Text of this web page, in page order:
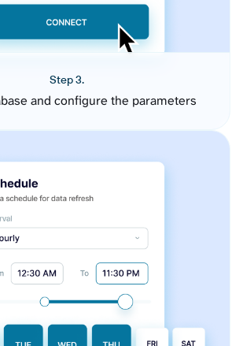
Step 3.
and configure the parameters